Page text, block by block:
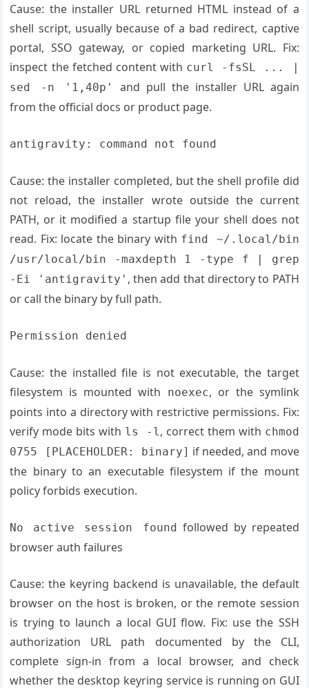
Cause: the installer URL returned HTML instead of a
shell script, usually because of a bad redirect, captive
portal, SSO gateway, or copied marketing URL. Fix:
inspect the fetched content with curl -fsSL ... |
sed -n '1,40p'
and pull the installer URL again
from the official docs or product page.
antigravity: command not found
Cause: the installer completed, but the shell profile did
not reload, the installer wrote outside the current
PATH, or it modified a startup file your shell does not
read. Fix: locate the binary with find ~/.local/bin
/usr/local/bin -maxdepth 1 -type f | grep
-Ei 'antigravity' , then add that directory to PATH
or call the binary by full path.
Permission denied
Cause: the installed file is not executable, the target
filesystem is mounted with
noexec, or the symlink
points into a directory with restrictive permissions. Fix:
verify mode bits with ls -l, correct them with chmod
0755 [PLACEHOLDER: binary] if needed, and move
the binary to an executable filesystem if the mount
policy forbids execution.
No active session found followed by repeated
browser auth failures
Cause: the keyring backend is unavailable, the default
browser on the host is broken, or the remote session
is trying to launch a local GUI flow. Fix: use the SSH
authorization URL path documented by the CLI,
complete sign-in from a local browser, and check
whether the desktop keyring service is running on GUI